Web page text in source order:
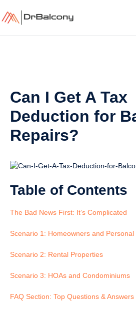
to
content
Can I Get A Tax
Deduction for
Repairs?
Table of Contents
The Bad News First: It’s Complicated
Scenario 1: Homeowners and
Scenario 2: Rental Properties
Scenario 3: HOAs and Condominiums
FAQ Section: Top Questions & Answers